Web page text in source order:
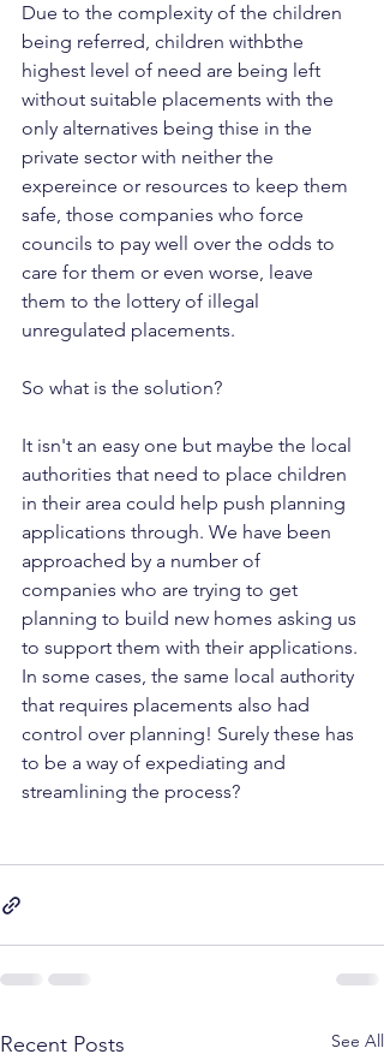
Due to the complexity of the children
being referred, children withbthe
highest level of need are being left
without suitable placements with the
only alternatives being thise in the
private sector with neither the
expereince or resources to keep them
safe, those companies who force
councils to pay well over the odds to
care for them or even worse, leave
them to the lottery of illegal
unregulated placements.
So what is the solution?
It isn't an easy one but maybe the local
authorities that need to place children
in their area could help push planning
applications through. We have been
approached by a number of
companies who are trying to get
planning to build new homes asking us
to support them with their applications.
In some cases, the same local authority
that requires placements also had
control over planning! Surely these has
to be a way of expediating and
streamlining the process?
Recent Posts See All